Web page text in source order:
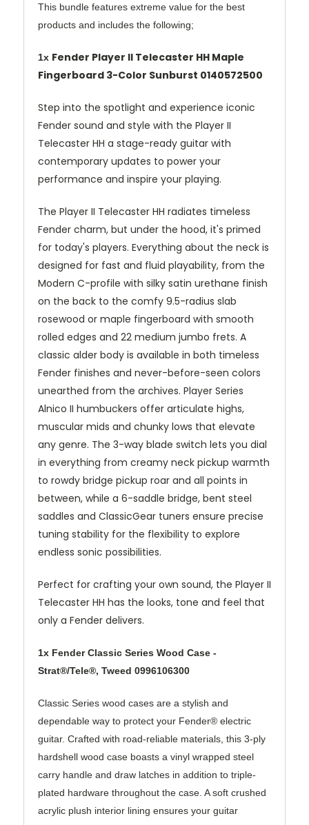
This bundle features extreme value for the best
products and includes the following;
1x Fender Player II Telecaster HH Maple
Fingerboard 3-Color Sunburst 0140572500
Step into the spotlight and experience iconic
Fender sound and style with the Player II
Telecaster HH a stage-ready guitar with
contemporary updates to power your
performance and inspire your playing.
The Player II Telecaster HH radiates timeless
Fender charm, but under the hood, it's primed
for today's players. Everything about the neck is
designed for fast and fluid playability, from the
Modern C-profile with silky satin urethane finish
on the back to the comfy 9.5-radius slab
rosewood or maple fingerboard with smooth
rolled edges and 22 medium jumbo frets. A
classic alder body is available in both timeless
Fender finishes and never-before-seen colors
unearthed from the archives. Player Series
Alnico II humbuckers offer articulate highs,
muscular mids and chunky lows that elevate
any genre. The 3-way blade switch lets you dial
in everything from creamy neck pickup warmth
to rowdy bridge pickup roar and all points in
between, while a 6-saddle bridge, bent steel
saddles and ClassicGear tuners ensure precise
tuning stability for the flexibility to explore
endless sonic possibilities.
Perfect for crafting your own sound, the Player II
Telecaster HH has the looks, tone and feel that
only a Fender delivers.
1x Fender Classic Series Wood Case -
Strat®/Tele®, Tweed 0996106300
Classic Series wood cases are a stylish and
dependable way to protect your Fender® electric
guitar. Crafted with road-reliable materials, this 3-ply
hardshell wood case boasts a vinyl wrapped steel
carry handle and draw latches in addition to triple-
plated hardware throughout the case. A soft crushed
acrylic plush interior lining ensures your guitar